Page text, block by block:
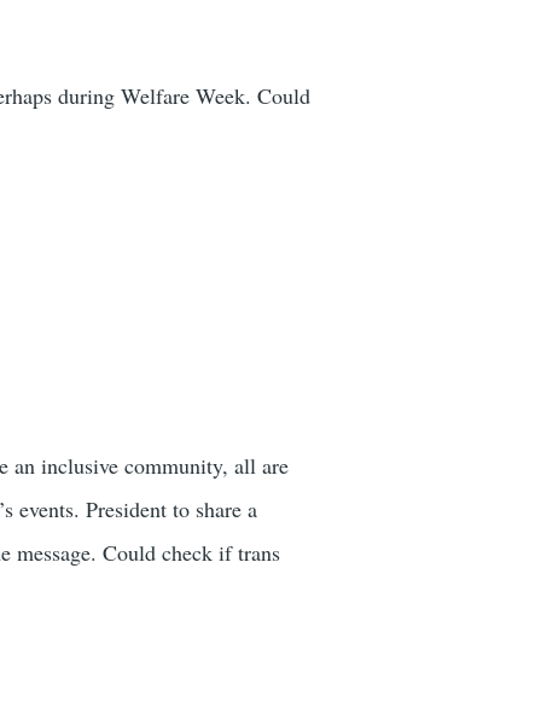
during Welfare Week. Could
an inclusive community, all are
events. President to share a
message. Could check if trans